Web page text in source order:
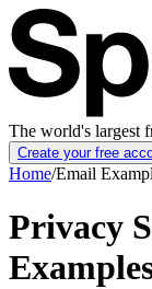
The world's largest
Create your free
Home/Email
Privacy